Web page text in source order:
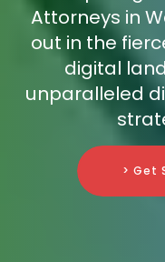
Attorneys in
out in the
digital
unparalleled
> Get